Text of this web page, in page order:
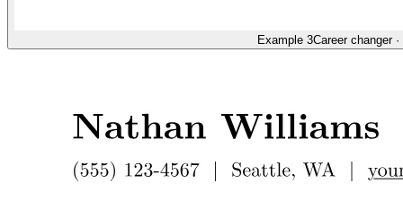
Example 3Career changer·